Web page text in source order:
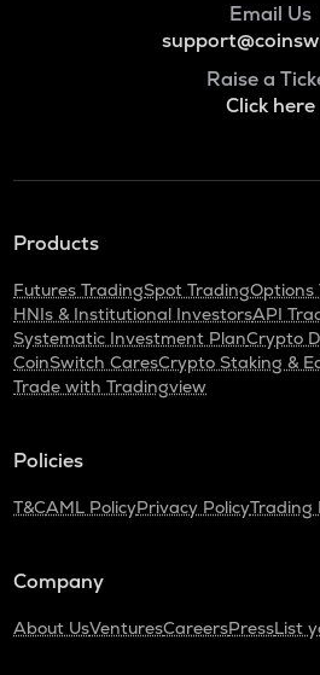
Email Us
Raise a
Click here
Products
Futures TradingSpot TradingOptions
HNIs & Institutional InvestorsAPI
Systematic Investment PlanCrypto
CoinSwitch CaresCrypto Staking &
Trade with Tradingview
Policies
T&CAML PolicyPrivacy PolicyTrading
Company
About UsVenturesCareersPressList